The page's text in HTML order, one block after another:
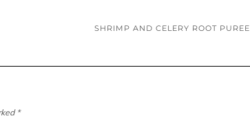
SHRIMP AND CELERY ROOT PUREE
*